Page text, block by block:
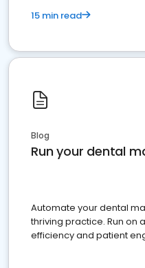
15 min read
Blog
Run your dental
Automate your dental
thriving practice. Run on
efficiency and patient